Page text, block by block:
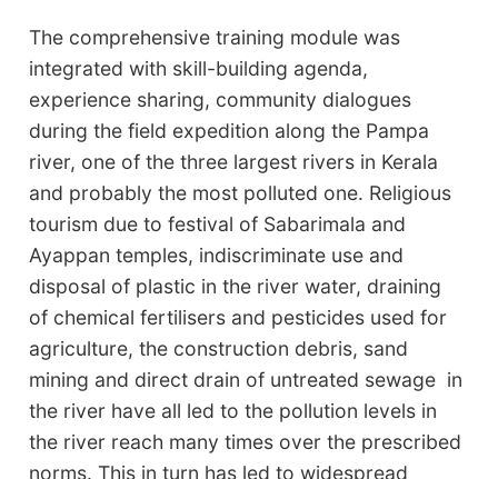
The comprehensive training module was
integrated with skill-building agenda,
experience sharing, community dialogues
during the field expedition along the Pampa
river, one of the three largest rivers in Kerala
and probably the most polluted one. Religious
tourism due to festival of Sabarimala and
Ayappan temples, indiscriminate use and
disposal of plastic in the river water, draining
of chemical fertilisers and pesticides used for
agriculture, the construction debris, sand
mining and direct drain of untreated sewage in
the river have all led to the pollution levels in
the river reach many times over the prescribed
norms. This in turn has led to widespread